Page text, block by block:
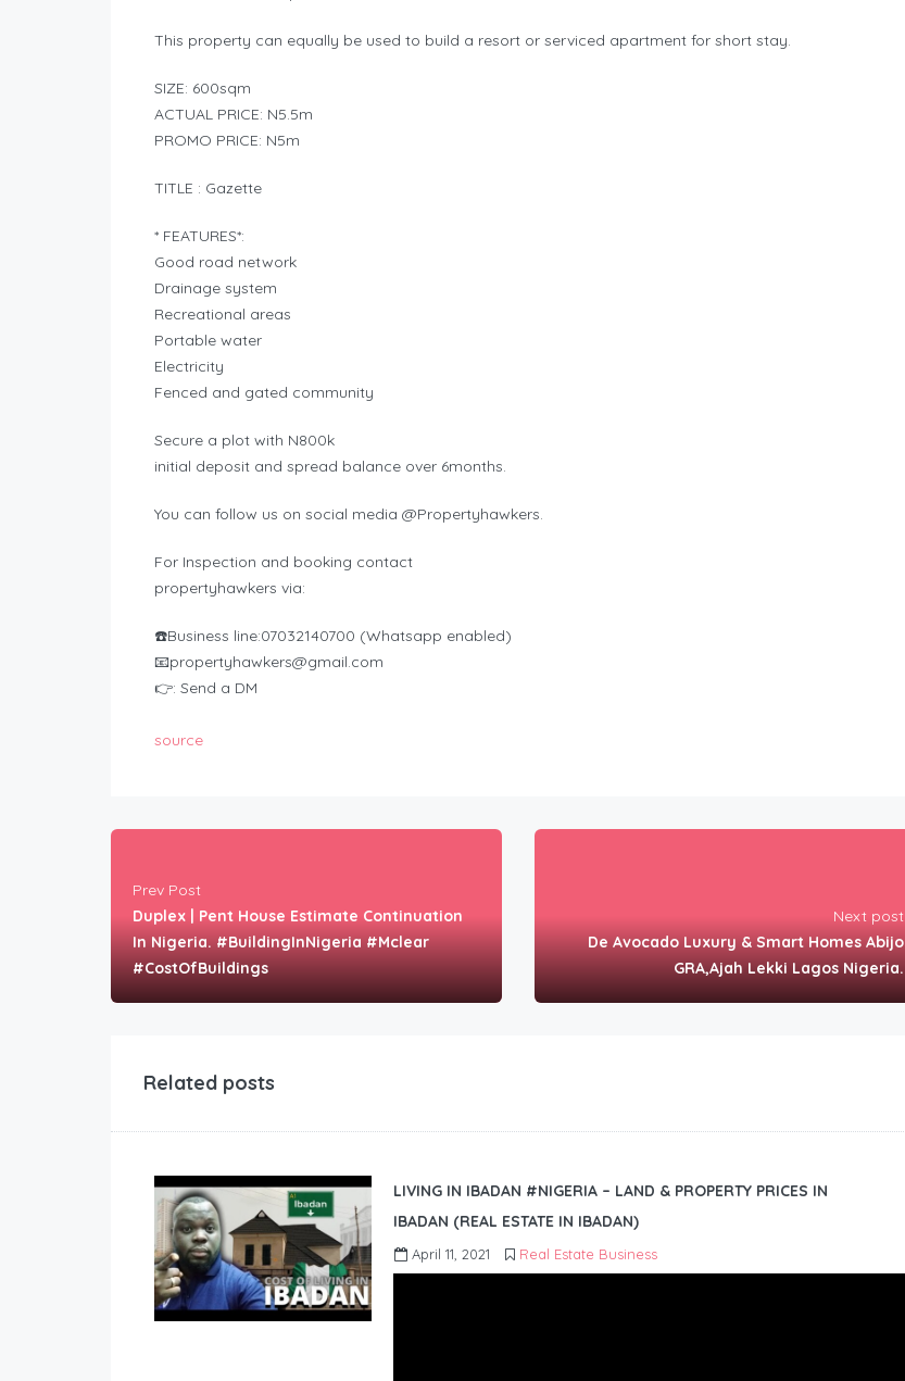
This property can equally be used to build a resort or serviced apartment for short stay.
SIZE: 600sqm
ACTUAL PRICE: N5.5m
PROMO PRICE: N5m
TITLE : Gazette
* FEATURES*:
Good road network
Drainage system
Recreational areas
Portable water
Electricity
Fenced and gated community
Secure a plot with N800k
initial deposit and spread balance over 6months.
You can follow us on social media @Propertyhawkers.
For Inspection and booking contact
propertyhawkers via:
☎️Business line:07032140700 (Whatsapp enabled)
📧propertyhawkers@gmail.com
👉: Send a DM
source
Prev Post
Duplex | Pent House Estimate Continuation
In Nigeria. #BuildingInNigeria #Mclear
#CostOfBuildings
Next post
De Avocado Luxury & Smart Homes Abijo
GRA,Ajah Lekki Lagos Nigeria.
Related posts
LIVING IN IBADAN #NIGERIA – LAND & PROPERTY PRICES IN
IBADAN (REAL ESTATE IN IBADAN)
April 11, 2021 Real Estate Business